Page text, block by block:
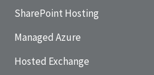
SharePoint Hosting
Managed Azure
Hosted Exchange